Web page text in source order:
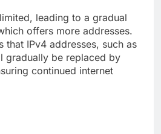
leading to a gradual
offers more addresses.
that IPv4 addresses, such as
gradually be replaced by
continued internet